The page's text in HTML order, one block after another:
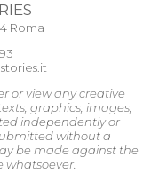
Roma
or view any creative
graphics, images,
independently or
without a
be made against the
whatsoever.